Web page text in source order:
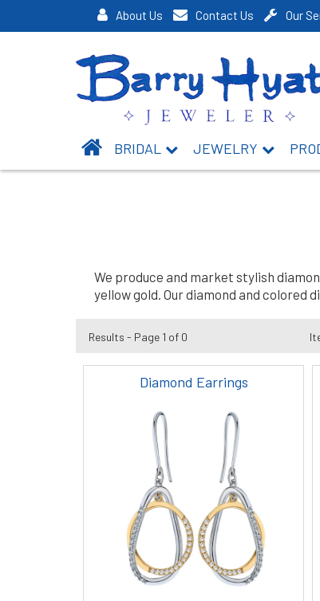
About Us Contact Us Our
BRIDAL JEWELRY
We produce and market stylish
yellow gold. Our diamond and
Results - Page 1 of 0
Diamond Earrings